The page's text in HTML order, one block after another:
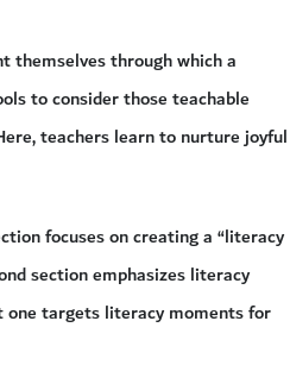
themselves through which a
to consider those teachable
teachers learn to nurture joyful
focuses on creating a “literacy
section emphasizes literacy
one targets literacy moments for